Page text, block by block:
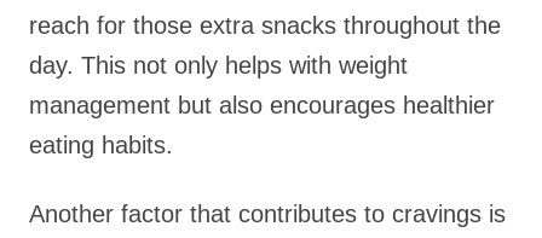
reach for those extra snacks throughout the
day. This not only helps with weight
management but also encourages healthier
eating habits.
Another factor that contributes to cravings is